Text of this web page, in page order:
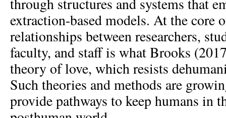
through structures and systems that
extraction-based models. At the core
relationships between researchers,
faculty, and staff is what Brooks
theory of love, which resists
Such theories and methods are
provide pathways to keep humans in